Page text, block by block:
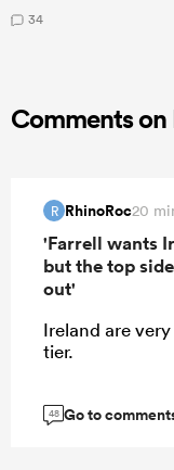
34
Comments on
R RhinoRoc20
'Farrell wants
but the top
out'
Ireland are
tier.
48 Go to